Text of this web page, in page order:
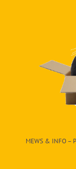
MEWS & INFO –